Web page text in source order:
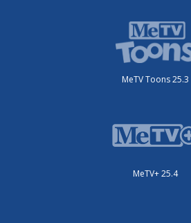
MeTV Toons 25.3
MeTV+ 25.4